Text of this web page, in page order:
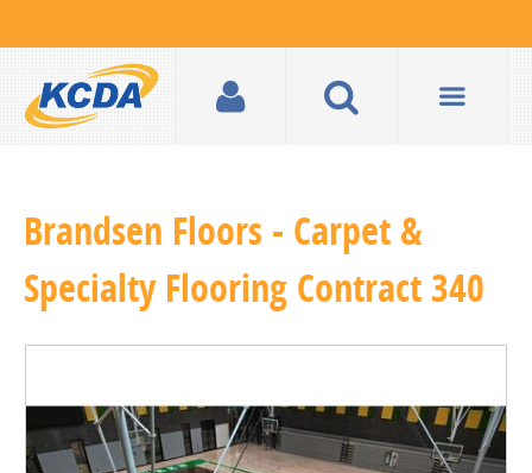
Brandsen Floors - Carpet &
Specialty Flooring Contract 340